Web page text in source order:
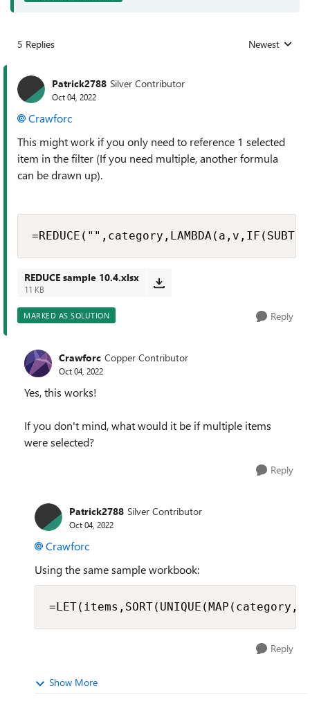
5 Replies Replies sorted
Newest
Patrick2788 Silver Contributor
Oct 04, 2022
Crawforc
This might work if you only need to reference 1 selected
item in the filter (If you need multiple, another formula
can be drawn up).
REDUCE sample 10.4.xlsx
11 KB
MARKED AS SOLUTION Reply
Crawforc Copper Contributor
Oct 04, 2022
Yes, this works!
If you don't mind, what would it be if multiple items
were selected?
Reply
Patrick2788 Silver Contributor
Oct 04, 2022
Crawforc
Using the same sample workbook:
Reply
Show More